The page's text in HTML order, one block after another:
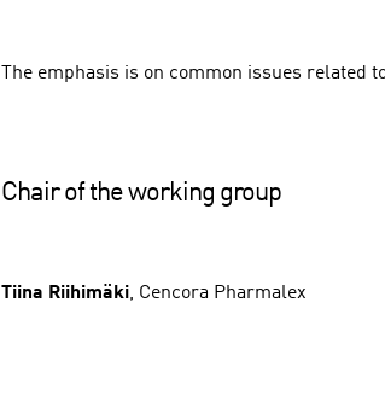
The emphasis is on common issues related
Chair of the working group
Tiina Riihimäki, Cencora Pharmalex